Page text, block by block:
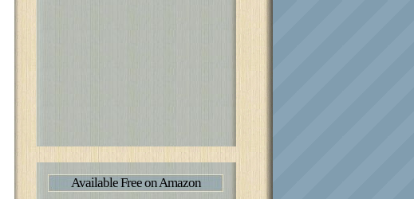
Available Free on Amazon